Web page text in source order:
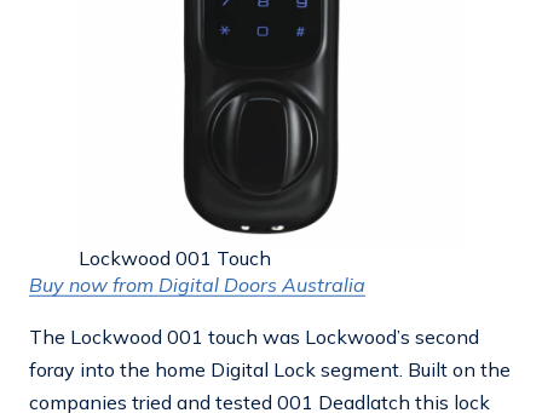
Lockwood 001 Touch
Buy now from Digital Doors Australia
The Lockwood 001 touch was Lockwood’s second
foray into the home Digital Lock segment. Built on the
companies tried and tested 001 Deadlatch this lock